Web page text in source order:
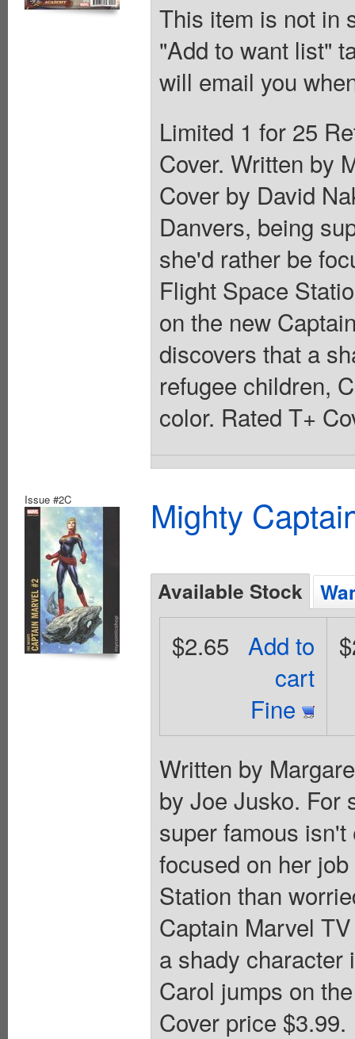
This item is not in
"Add to want list"
will email you
Limited 1 for 25
Cover. Written by
Cover by David
Danvers, being
she'd rather be
Flight Space
on the new
discovers that a
refugee children,
color. Rated T+
Issue #2C Mighty
Available Stock
Add to
cart
Fine
$2.65
Written by
by Joe Jusko. For
super famous
focused on her
Station than
Captain Marvel
a shady character
Carol jumps on
Cover price $3.99.